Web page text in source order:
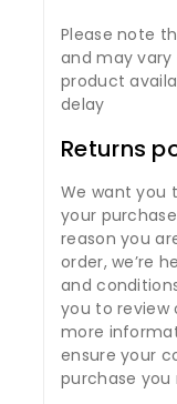
Please note
and may
product
delay
Returns
We want you
your
reason you
order, we’re
and
you to review
more
ensure your
purchase